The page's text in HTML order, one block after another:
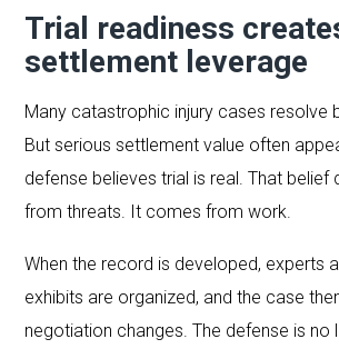
Trial readiness
settlement leverage
Many catastrophic injury cases resolve
But serious settlement value often
defense believes trial is real. That
from threats. It comes from work.
When the record is developed, experts
exhibits are organized, and the case
negotiation changes. The defense is no